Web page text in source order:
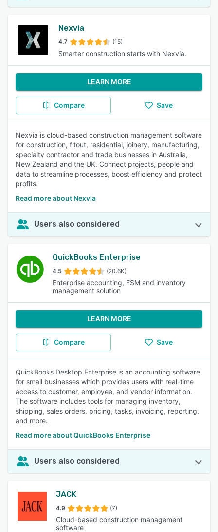
Nexvia
4.7 (15)
Smarter construction starts with Nexvia.
LEARN MORE
Compare Save
Nexvia is cloud-based construction management software
for construction, fitout, residential, joinery, manufacturing,
specialty contractor and trade businesses in Australia,
New Zealand and the UK. Connect projects, people and
data to streamline processes, boost efficiency and protect
profits.
Read more about Nexvia
Users also considered
QuickBooks Enterprise
4.5 (20.6K)
Enterprise accounting, FSM and inventory
management solution
LEARN MORE
Compare Save
QuickBooks Desktop Enterprise is an accounting software
for small businesses which provides users with real-time
access to customer, employee, and vendor information.
The software includes tools for managing inventory,
shipping, sales orders, pricing, tasks, invoicing, reporting,
and more.
Read more about QuickBooks Enterprise
Users also considered
JACK
4.9 (7)
Cloud-based construction management
software